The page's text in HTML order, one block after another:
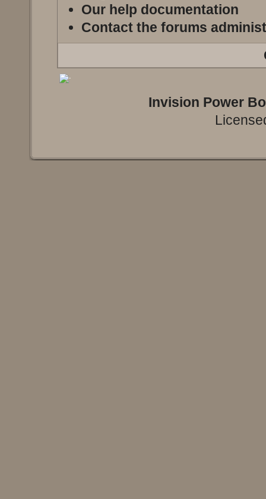
Our help documentation
Contact the forums
Invision Power